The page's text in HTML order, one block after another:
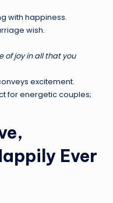
with happiness.
wish.
of joy in all that you
excitement.
for energetic couples;
Ever